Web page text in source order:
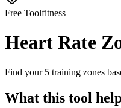
Free Toolfitness
Heart Rate
Find your 5 training zones
What this tool